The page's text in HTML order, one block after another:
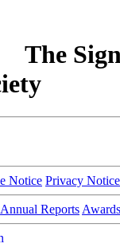
The
Notice Privacy
Annual Reports